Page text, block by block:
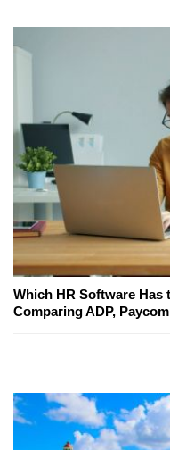
Which HR Software Has
Comparing ADP,